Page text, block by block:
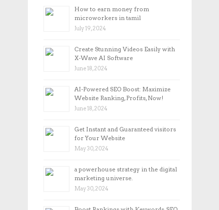
How to earn money from
microworkers in tamil
July 19, 2024
Create Stunning Videos Easily with
X-Wave AI Software
June 18, 2024
AI-Powered SEO Boost: Maximize
Website Ranking, Profits, Now!
June 18, 2024
Get Instant and Guaranteed visitors
for Your Website
May 30, 2024
a powerhouse strategy in the digital
marketing universe.
May 30, 2024